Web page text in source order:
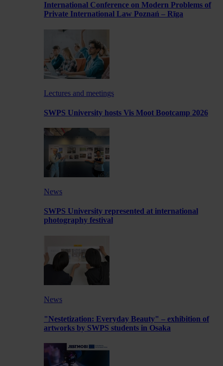
International Conference on Modern Problems of
Private International Law Poznań – Rīga
Lectures and meetings
SWPS University hosts Vis Moot Bootcamp 2026
News
SWPS University represented at international
photography festival
News
"Nestetization: Everyday Beauty" – exhibition of
artworks by SWPS students in Osaka